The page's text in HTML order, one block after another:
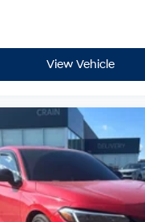
View Vehicle